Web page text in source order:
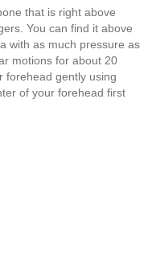
that is right above
You can find it above
with as much pressure as
motions for about 20
forehead gently using
of your forehead first